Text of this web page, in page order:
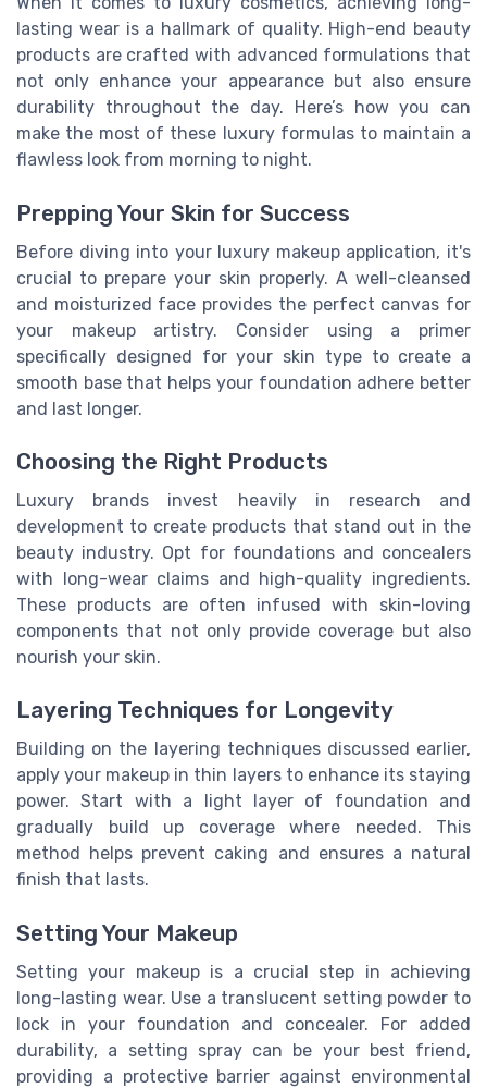
lasting wear is a hallmark of quality. High-end beauty
products are crafted with advanced formulations that
not only enhance your appearance but also ensure
durability throughout the day. Here’s how you can
make the most of these luxury formulas to maintain a
flawless look from morning to night.
Prepping Your Skin for Success
Before diving into your luxury makeup application, it's
crucial to prepare your skin properly. A well-cleansed
and moisturized face provides the perfect canvas for
your makeup artistry. Consider using a primer
specifically designed for your skin type to create a
smooth base that helps your foundation adhere better
and last longer.
Choosing the Right Products
Luxury brands invest heavily in research and
development to create products that stand out in the
beauty industry. Opt for foundations and concealers
with long-wear claims and high-quality ingredients.
These products are often infused with skin-loving
components that not only provide coverage but also
nourish your skin.
Layering Techniques for Longevity
Building on the layering techniques discussed earlier,
apply your makeup in thin layers to enhance its staying
power. Start with a light layer of foundation and
gradually build up coverage where needed. This
method helps prevent caking and ensures a natural
finish that lasts.
Setting Your Makeup
Setting your makeup is a crucial step in achieving
long-lasting wear. Use a translucent setting powder to
lock in your foundation and concealer. For added
durability, a setting spray can be your best friend,
providing a protective barrier against environmental